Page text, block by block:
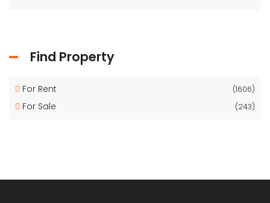
Find Property
For Rent (1606)
For Sale (243)